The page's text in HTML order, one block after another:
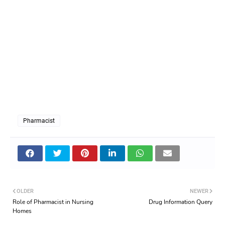
Pharmacist
NEWER
Drug Information Query
OLDER
Role of Pharmacist in Nursing
Homes